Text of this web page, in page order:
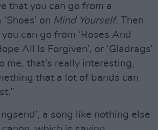
that you can go from a
on Mind Yourself. Then
can go from ‘Roses And
All Is Forgiven’, or ‘Gladrags’
me, that’s really interesting,
that a lot of bands can
a song like nothing else